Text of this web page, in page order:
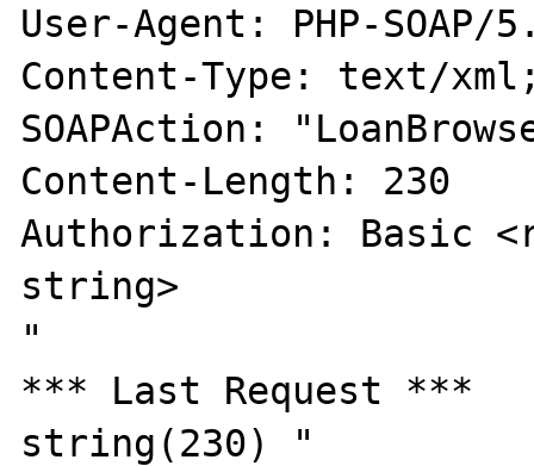
User-Agent: PHP-SOAP/
Content-Type: text/
SOAPAction:
Content-Length: 230
Authorization: Basic
string>
"
*** Last Request ***
string(230) "